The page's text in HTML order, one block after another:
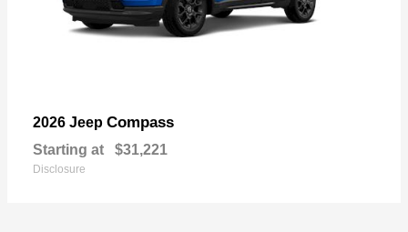
2026 Jeep Compass
Starting at $31,221
Disclosure